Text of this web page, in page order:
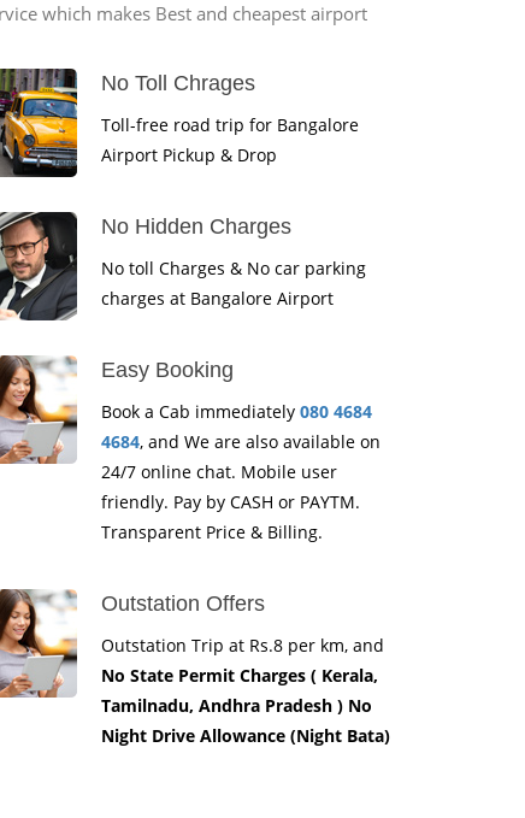
which makes Best and cheapest airport
No Toll Chrages
Toll-free road trip for Bangalore
Airport Pickup & Drop
No Hidden Charges
No toll Charges & No car parking
charges at Bangalore Airport
Easy Booking
Book a Cab immediately 080 4684
4684, and We are also available on
24/7 online chat. Mobile user
friendly. Pay by CASH or PAYTM.
Transparent Price & Billing.
Outstation Offers
Outstation Trip at Rs.8 per km, and
No State Permit Charges ( Kerala,
Tamilnadu, Andhra Pradesh ) No
Night Drive Allowance (Night Bata)